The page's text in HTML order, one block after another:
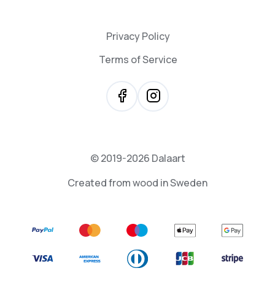
Privacy Policy
Terms of Service
Created from wood in Sweden
© 2019-2026 Dalaart